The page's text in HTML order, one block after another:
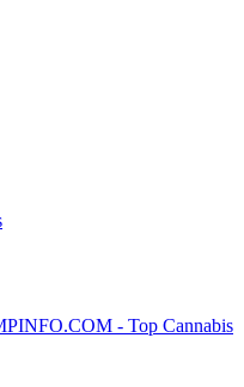
- Top Cannabis